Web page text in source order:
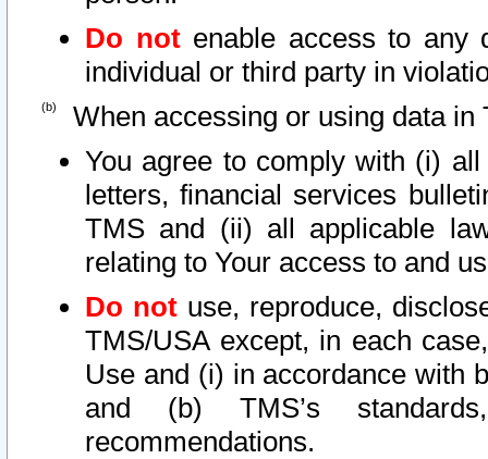
Do notenable access to any
individual or third party in
When accessing or using data in
You agree to comply with (i)
letters, financial services
TMS and (ii) all applicable
relating to Your access to and
Do not use, reproduce,
TMS/USA except, in each
Use and (i) in accordance with
and (b) TMS’s
recommendations.